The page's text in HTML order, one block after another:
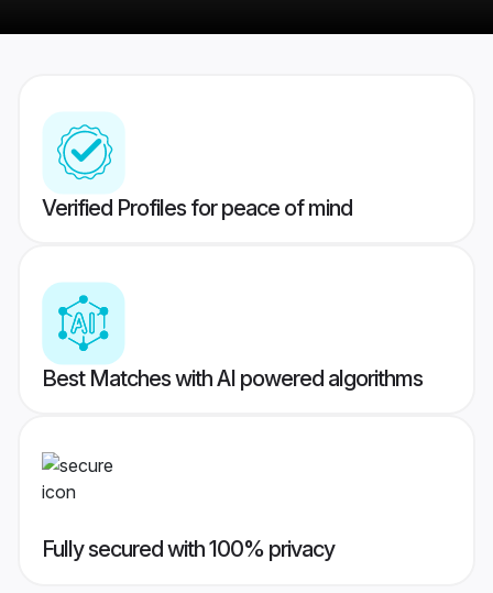
Verified Profiles for peace of mind
Best Matches with AI powered algorithms
Fully secured with 100% privacy